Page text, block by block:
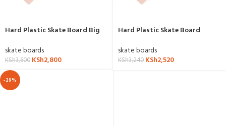
Hard Plastic Skate Board Big
skate boards
KSh3,600 KSh2,800
Hard Plastic Skate Board
skate boards
KSh3,240 KSh2,520
-29%